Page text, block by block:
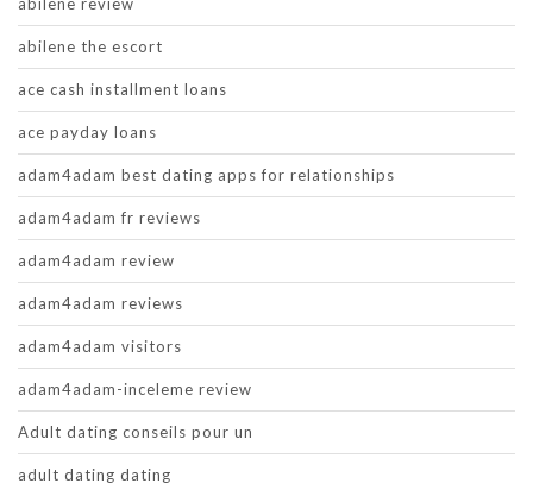
abilene the escort
ace cash installment loans
ace payday loans
adam4adam best dating apps for relationships
adam4adam fr reviews
adam4adam review
adam4adam reviews
adam4adam visitors
adam4adam-inceleme review
Adult dating conseils pour un
adult dating dating